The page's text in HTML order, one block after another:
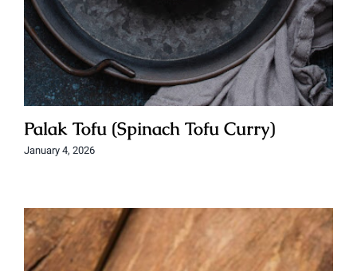
Palak Tofu (Spinach Tofu Curry)
January 4, 2026